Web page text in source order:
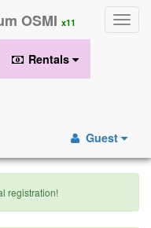
Toggle
OSMI x11
Rentals
Guest
registration!